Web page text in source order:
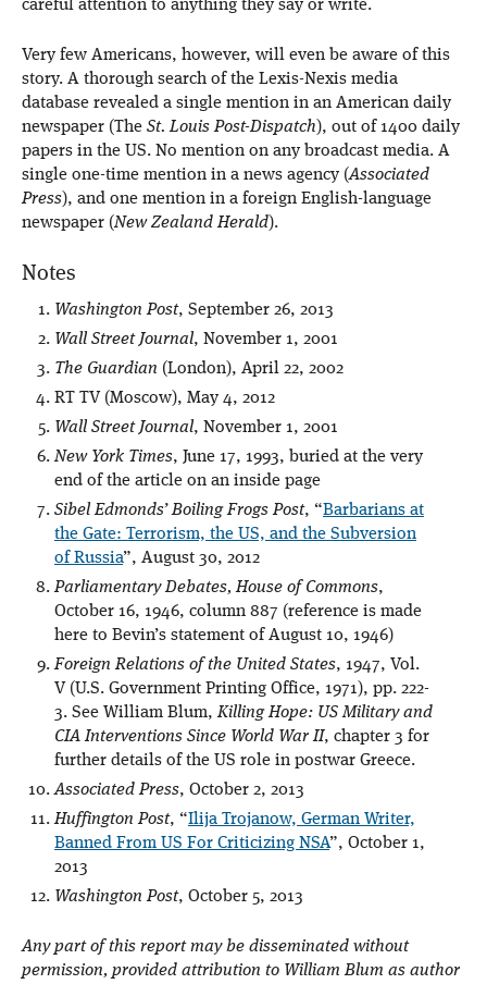
careful attention to anything they say or write.
Very few Americans, however, will even be aware of this
story. A thorough search of the Lexis-Nexis media
database revealed a single mention in an American daily
newspaper (The St. Louis Post-Dispatch), out of 1400 daily
papers in the US. No mention on any broadcast media. A
single one-time mention in a news agency (Associated
Press), and one mention in a foreign English-language
newspaper (New Zealand Herald).
Notes
Washington Post, September 26, 2013
Wall Street Journal, November 1, 2001
The Guardian (London), April 22, 2002
RT TV (Moscow), May 4, 2012
Wall Street Journal, November 1, 2001
New York Times, June 17, 1993, buried at the very
end of the article on an inside page
Sibel Edmonds’ Boiling Frogs Post, “Barbarians at
the Gate: Terrorism, the US, and the Subversion
of Russia”, August 30, 2012
Parliamentary Debates, House of Commons,
October 16, 1946, column 887 (reference is made
here to Bevin’s statement of August 10, 1946)
Foreign Relations of the United States, 1947, Vol.
V (U.S. Government Printing Office, 1971), pp. 222-
3. See William Blum,Killing Hope: US Military and
CIA Interventions Since World War II, chapter 3 for
further details of the US role in postwar Greece.
Associated Press, October 2, 2013
Huffington Post, “Ilija Trojanow, German Writer,
Banned From US For Criticizing NSA”, October 1,
2013
Washington Post, October 5, 2013
Any part of this report may be disseminated without
permission, provided attribution to William Blum as author